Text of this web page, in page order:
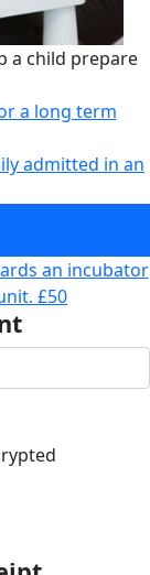
a child prepare
a long term
admitted in an
an incubator
£50